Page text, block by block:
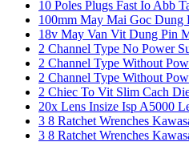
10 Poles Plugs Fast Io Abb
100mm May Mai Goc Dung
18v May Van Vit Dung Pin
2 Channel Type No Power
2 Channel Type Without
2 Channel Type Without
2 Chiec To Vit Slim Cach
20x Lens Insize Isp A5000
3 8 Ratchet Wrenches
3 8 Ratchet Wrenches